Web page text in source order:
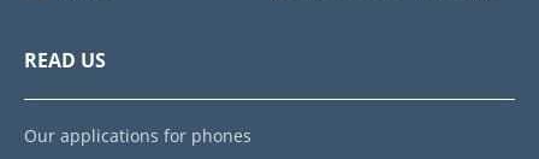
READ US
Our applications for phones